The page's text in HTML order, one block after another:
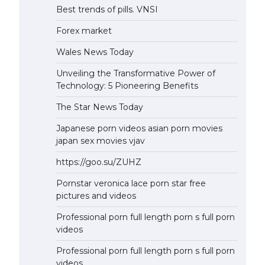
Best trends of pills. VNSI
Forex market
Wales News Today
Unveiling the Transformative Power of
Technology: 5 Pioneering Benefits
The Star News Today
Japanese porn videos asian porn movies
japan sex movies vjav
https://goo.su/ZUHZ
Pornstar veronica lace porn star free
pictures and videos
Professional porn full length porn s full porn
videos
Professional porn full length porn s full porn